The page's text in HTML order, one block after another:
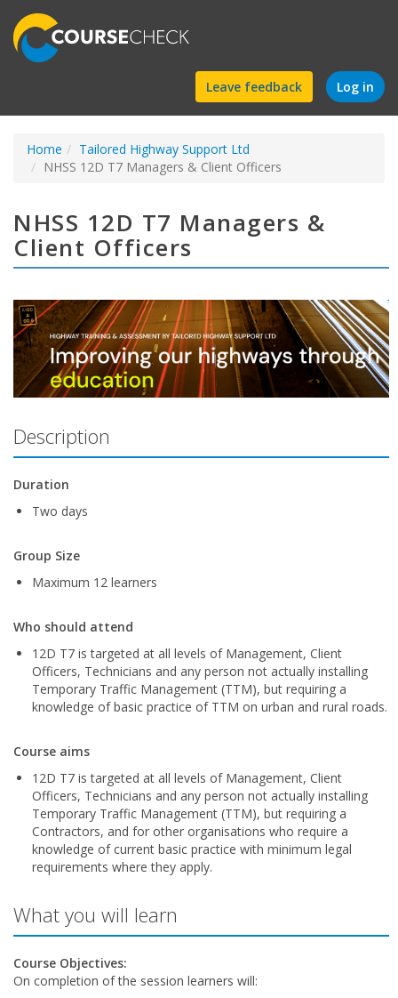
Find
a
course
Leave feedback Log in
Home
Tailored Highway Support Ltd
NHSS 12D T7 Managers & Client Officers
NHSS 12D T7 Managers &
Client Officers
Description
Duration
Two days
Group Size
Maximum 12 learners
Who should attend
12D T7 is targeted at all levels of Management, Client
Officers, Technicians and any person not actually installing
Temporary Traffic Management (TTM), but requiring a
knowledge of basic practice of TTM on urban and rural roads.
Course aims
12D T7 is targeted at all levels of Management, Client
Officers, Technicians and any person not actually installing
Temporary Traffic Management (TTM), but requiring a
Contractors, and for other organisations who require a
knowledge of current basic practice with minimum legal
requirements where they apply.
What you will learn
Course Objectives:
On completion of the session learners will: